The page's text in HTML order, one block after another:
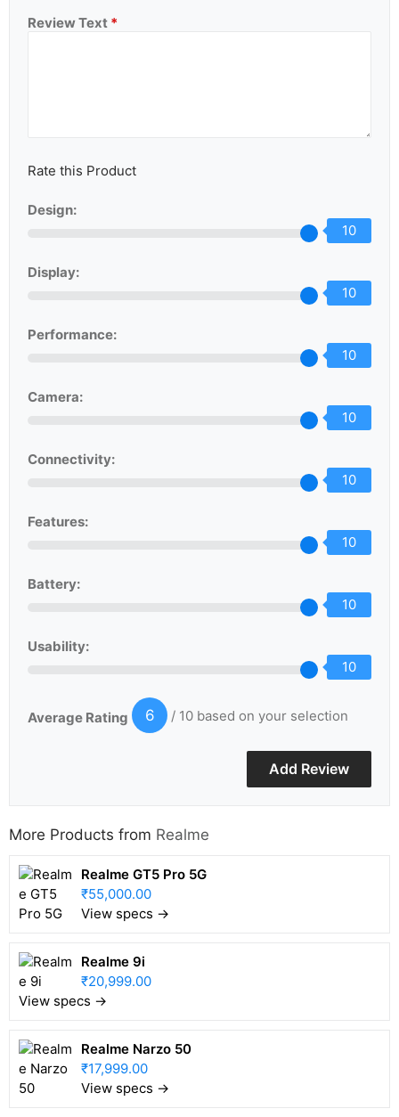
Review Text *
Rate this Product
Design:
10
Display:
10
Performance:
10
Camera:
10
Connectivity:
10
Features:
10
Battery:
10
Usability:
10
Average Rating 6 / 10 based on your selection
More Products from Realme
Realme GT5 Pro 5G
₹55,000.00
View specs →
Realme 9i
₹20,999.00
View specs →
Realme Narzo 50
₹17,999.00
View specs →